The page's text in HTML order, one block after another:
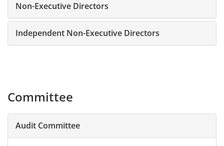
Non-Executive Directors
Independent Non-Executive Directors
Committee
Audit Committee